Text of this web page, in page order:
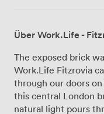
Über Work.Life -
The exposed brick
Work.Life Fitzrovia
through our doors
this central London
natural light pours